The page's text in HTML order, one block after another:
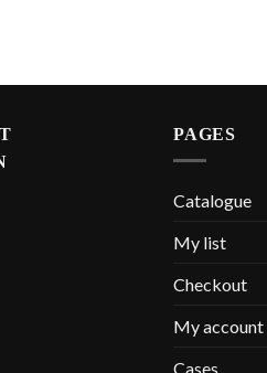
PAGES
Catalogue
My list
Checkout
My account
Cases